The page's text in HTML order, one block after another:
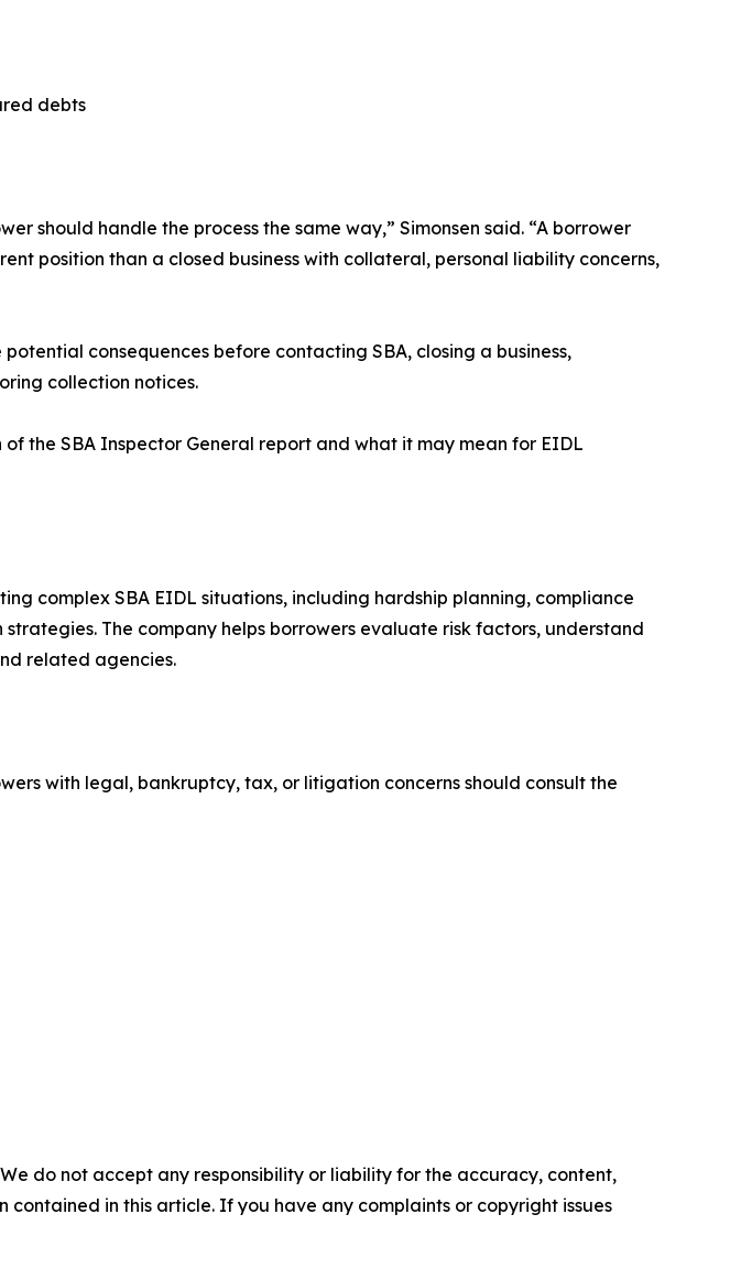
debts
should handle the process the same way,” Simonsen said. “A borrower
position than a closed business with collateral, personal liability concerns,
consequences before contacting SBA, closing a business,
collection notices.
the SBA Inspector General report and what it may mean for EIDL
complex SBA EIDL situations, including hardship planning, compliance
The company helps borrowers evaluate risk factors, understand
related agencies.
with legal, bankruptcy, tax, or litigation concerns should consult the
do not accept any responsibility or liability for the accuracy, content,
in this article. If you have any complaints or copyright issues